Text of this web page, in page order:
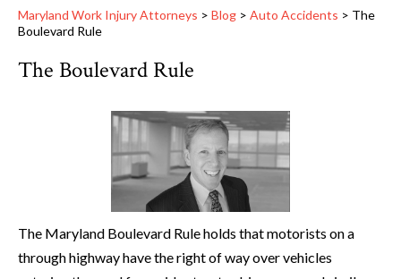
Maryland Work Injury Attorneys > Blog > Auto Accidents > The
Boulevard Rule
The Boulevard Rule
The Maryland Boulevard Rule holds that motorists on a
through highway have the right of way over vehicles